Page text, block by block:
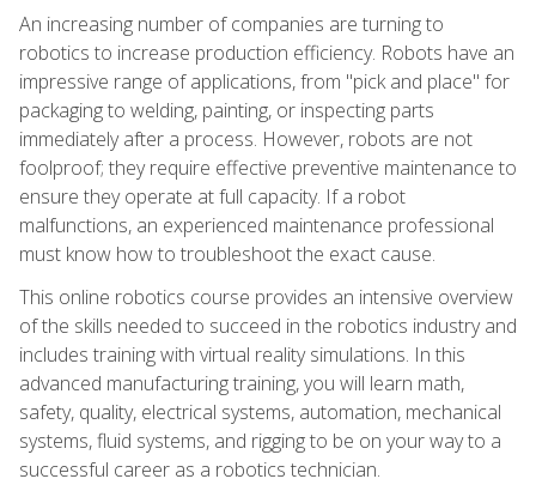
An increasing number of companies are turning to
robotics to increase production efficiency. Robots have an
impressive range of applications, from "pick and place" for
packaging to welding, painting, or inspecting parts
immediately after a process. However, robots are not
foolproof; they require effective preventive maintenance to
ensure they operate at full capacity. If a robot
malfunctions, an experienced maintenance professional
must know how to troubleshoot the exact cause.
This online robotics course provides an intensive overview
of the skills needed to succeed in the robotics industry and
includes training with virtual reality simulations. In this
advanced manufacturing training, you will learn math,
safety, quality, electrical systems, automation, mechanical
systems, fluid systems, and rigging to be on your way to a
successful career as a robotics technician.